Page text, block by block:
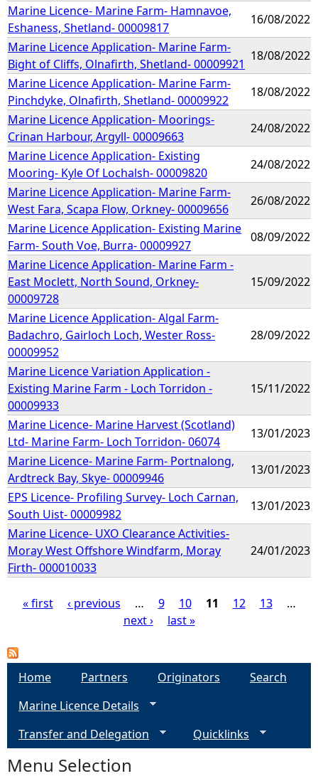
Marine Licence- Marine Farm- Hamnavoe,
Eshaness, Shetland- 00009817
16/08/2022
Marine Licence Application- Marine Farm-
Bight of Cliffs, Olnafirth, Shetland- 00009921
18/08/2022
Marine Licence Application- Marine Farm-
Pinchdyke, Olnafirth, Shetland- 00009922
18/08/2022
Marine Licence Application- Moorings-
Crinan Harbour, Argyll- 00009663
24/08/2022
Marine Licence Application- Existing
Mooring- Kyle Of Lochalsh- 00009820
24/08/2022
Marine Licence Application- Marine Farm-
West Fara, Scapa Flow, Orkney- 00009656
26/08/2022
Marine Licence Application- Existing Marine
Farm- South Voe, Burra- 00009927
08/09/2022
Marine Licence Application- Marine Farm -
East Moclett, North Sound, Orkney-
00009728
15/09/2022
Marine Licence Application- Algal Farm-
Badachro, Gairloch Loch, Wester Ross-
00009952
28/09/2022
Marine Licence Variation Application -
Existing Marine Farm - Loch Torridon -
00009933
15/11/2022
Marine Licence- Marine Harvest (Scotland)
Ltd- Marine Farm- Loch Torridon- 06074
13/01/2023
Marine Licence- Marine Farm- Portnalong,
Ardtreck Bay, Skye- 00009946
13/01/2023
EPS Licence- Profiling Survey- Loch Carnan,
South Uist- 00009982
13/01/2023
Marine Licence- UXO Clearance Activities-
Moray West Offshore Windfarm, Moray
Firth- 000010033
24/01/2023
a
s
« first ‹ previous … 9 10 11 12 13
…
next ›
last »
Home Partners Originators
Search
Marine Licence Details
Transfer and Delegation
Quicklinks
Menu Selection